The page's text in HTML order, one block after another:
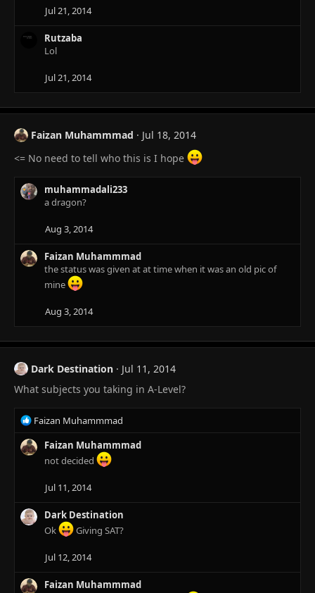
Jul 21, 2014
Rutzaba
Lol
Jul 21, 2014
Faizan Muhammmad
Jul 18, 2014
<= No need to tell who this is I hope
muhammadali233
a dragon?
Aug 3, 2014
Faizan Muhammmad
the status was given at at time when it was an old pic of
mine
Aug 3, 2014
Dark Destination
Jul 11, 2014
What subjects you taking in A-Level?
R
e
a
c
n
s
Faizan Muhammmad
Faizan Muhammmad
not decided
Jul 11, 2014
Dark Destination
Ok
Giving SAT?
Jul 12, 2014
Faizan Muhammmad